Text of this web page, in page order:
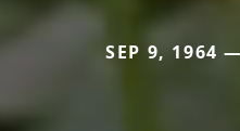
SEP 9, 1964